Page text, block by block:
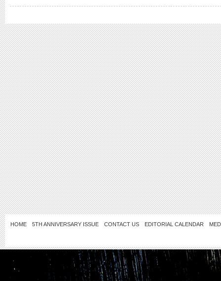
HOME 5TH ANNIVERSARY ISSUE CONTACT US EDITORIAL CALENDAR